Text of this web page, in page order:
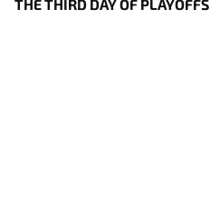
THE THIRD DAY OF PLAYOFFS